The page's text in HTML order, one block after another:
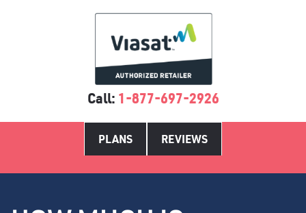
Call: 1-877-697-2926
PLANS REVIEWS